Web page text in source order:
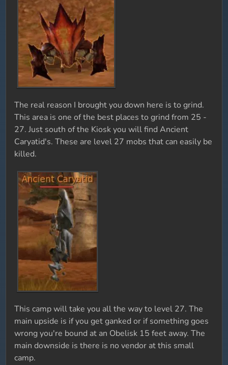
The real reason I brought you down here is to grind.
This area is one of the best places to grind from 25 -
27. Just south of the Kiosk you will find Ancient
Caryatid's. These are level 27 mobs that can easily be
killed.
This camp will take you all the way to level 27. The
main upside is if you get ganked or if something goes
wrong you're bound at an Obelisk 15 feet away. The
main downside is there is no vendor at this small
camp.